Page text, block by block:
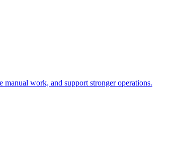
work, and support stronger operations.